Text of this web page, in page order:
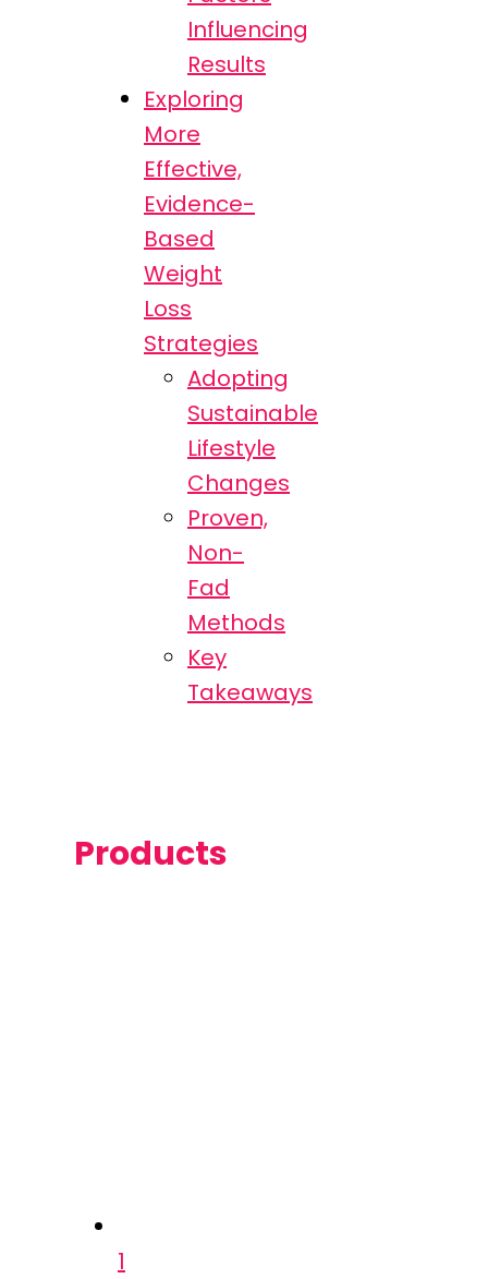
Influencing
Results
Exploring
More
Effective,
Evidence-
Based
Weight
Loss
Strategies
Adopting
Sustainable
Lifestyle
Changes
Proven,
Non-
Fad
Methods
Key
Takeaways
Products
1